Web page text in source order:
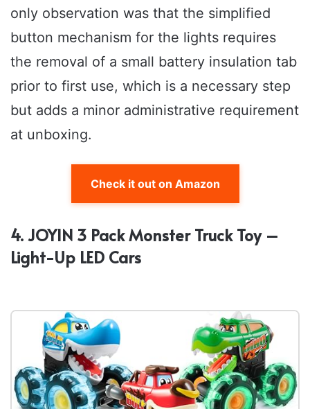
only observation was that the simplified
button mechanism for the lights requires
the removal of a small battery insulation tab
prior to first use, which is a necessary step
but adds a minor administrative requirement
at unboxing.
Check it out on Amazon
4. JOYIN 3 Pack Monster Truck Toy –
Light-Up LED Cars